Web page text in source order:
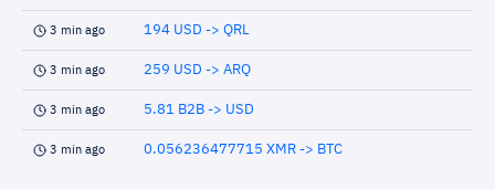
3 min ago 194 USD -> QRL
3 min ago 259 USD -> ARQ
3 min ago 5.81 B2B -> USD
3 min ago 0.056236477715 XMR -> BTC